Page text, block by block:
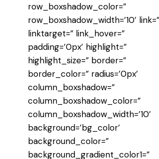
row_boxshadow_color=”
row_boxshadow_width=’10’ link=”
linktarget=” link_hover=”
padding=’0px’ highlight=”
highlight_size=” border=”
border_color=” radius=’0px’
column_boxshadow=”
column_boxshadow_color=”
column_boxshadow_width=’10’
background=’bg_color’
background_color=”
background_gradient_color1=”